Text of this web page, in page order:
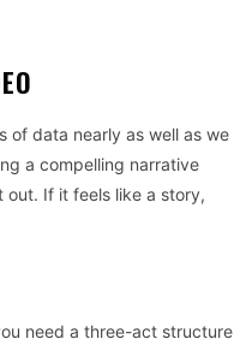
of data nearly as well as we
a compelling narrative
out. If it feels like a story,
need a three-act structure